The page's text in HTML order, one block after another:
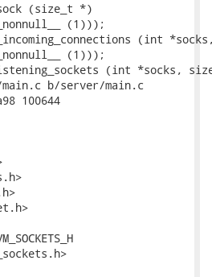
(size_t *)
(1)));
(int
(1)));
(int *socks,
b/server/main.c
100644